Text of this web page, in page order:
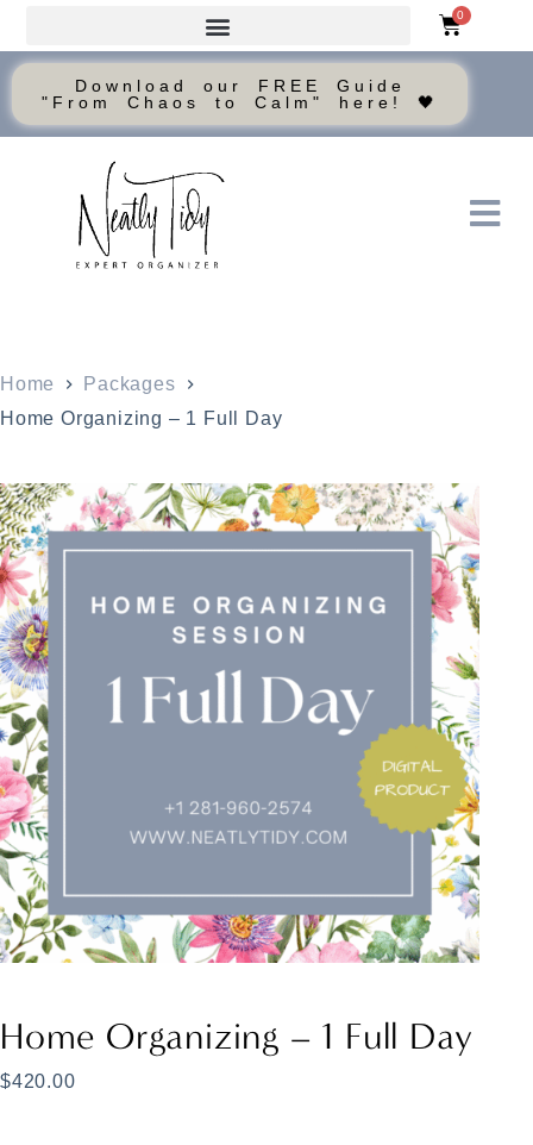
0
Download our FREE Guide
"From Chaos to Calm" here! 🖤
Home
Packages
Home Organizing – 1 Full Day
Home Organizing – 1 Full Day
$420.00